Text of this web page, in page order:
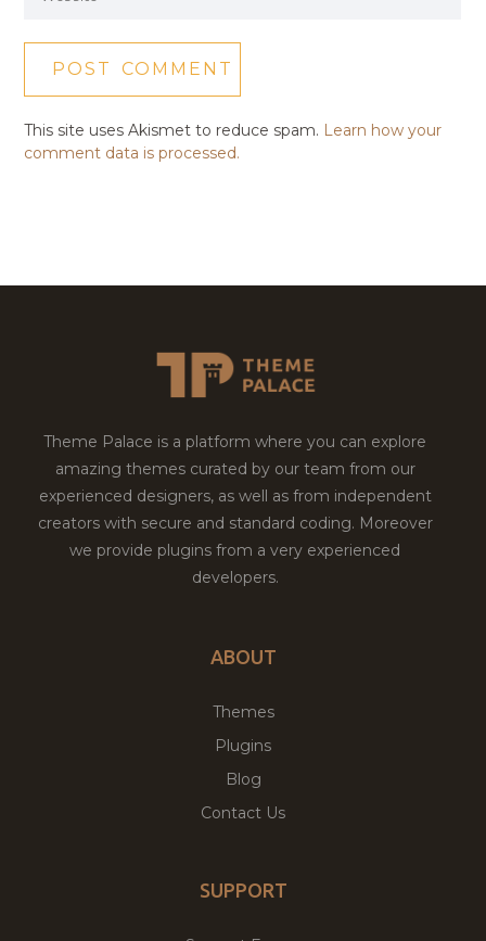
This site uses Akismet to reduce spam. Learn how your
comment data is processed.
Theme Palace is a platform where you can explore
amazing themes curated by our team from our
experienced designers, as well as from independent
creators with secure and standard coding. Moreover
we provide plugins from a very experienced
developers.
ABOUT
Themes
Plugins
Blog
Contact Us
SUPPORT